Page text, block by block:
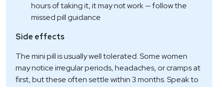
hours of taking it, it may not work — follow the
missed pill guidance
Side effects
The mini pill is usually well tolerated. Some women
may notice irregular periods, headaches, or cramps at
first, but these often settle within 3 months. Speak to